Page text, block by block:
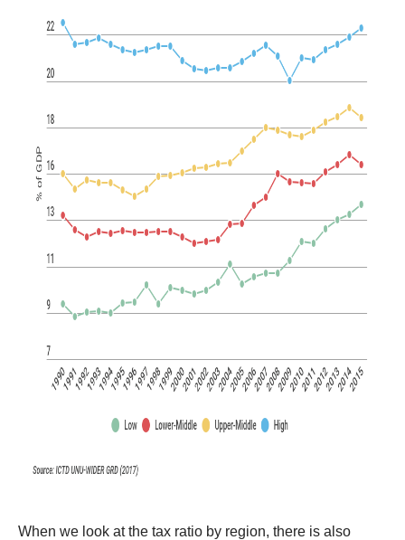
When we look at the tax ratio by region, there is also